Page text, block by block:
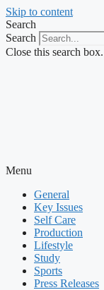
Skip to content
Search
Search
Close this search box.
Menu
General
Key Issues
Self Care
Production
Lifestyle
Study
Sports
Press Releases